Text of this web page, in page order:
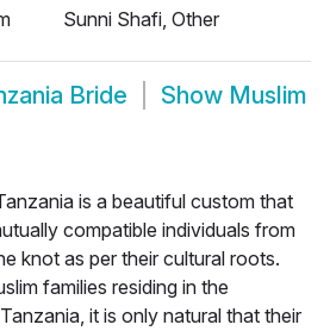
Sunni Shafi, Other
Bride Show Muslim
is a beautiful custom that
compatible individuals from
knot as per their cultural roots.
families residing in the
it is only natural that their